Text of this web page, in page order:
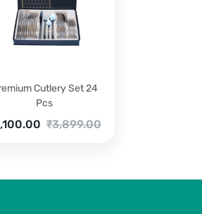
Cutlery Set 24
Pcs
₹3,899.00
Original